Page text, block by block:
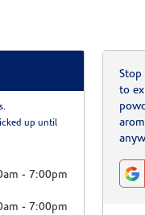
up until
- 7:00pm
- 7:00pm
Stop
to